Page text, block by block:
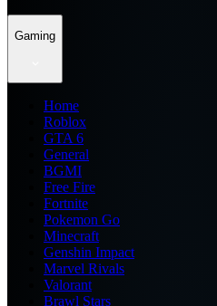
Gaming
Home
Roblox
GTA 6
General
BGMI
Free Fire
Fortnite
Pokemon Go
Minecraft
Genshin Impact
Marvel Rivals
Valorant
Brawl Stars